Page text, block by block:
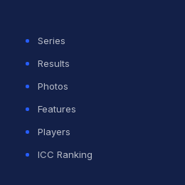
Series
Results
Photos
Features
Players
ICC Ranking